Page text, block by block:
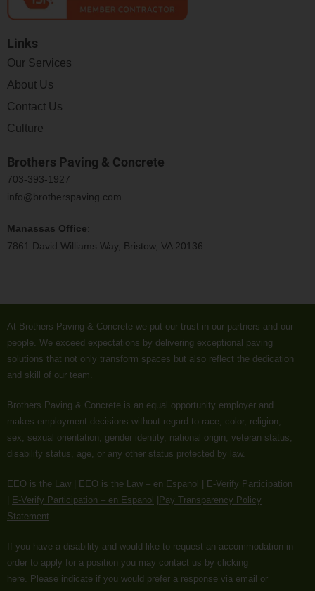
Links
Our Services
About Us
Contact Us
Culture
Brothers Paving & Concrete
703-393-1927
info@brotherspaving.com
Manassas Office:
7861 David Williams Way, Bristow, VA 20136
At Brothers Paving & Concrete we put our trust in our partners and our
people. We exceed expectations by delivering exceptional paving
solutions that not only transform spaces but also reflect the dedication
and skill of our team.
Brothers Paving & Concrete is an equal opportunity employer and
makes employment decisions without regard to race, color, religion,
sex, sexual orientation, gender identity, national origin, veteran status,
disability status, age, or any other status protected by law.
EEO is the Law EEO is the Law – en Espanol
E-Verify Participation
E-Verify Participation – en Espanol
Pay Transparency Policy
Statement
If you have a disability and would like to request an accommodation in
order to apply for a position you may contact us by clicking
here.
Please indicate if you would prefer a response via email or